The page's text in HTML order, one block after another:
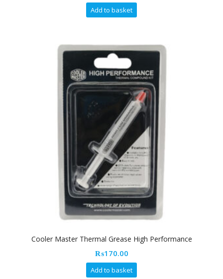
Add to basket
Cooler Master Thermal Grease High Performance
₨170.00
Add to basket